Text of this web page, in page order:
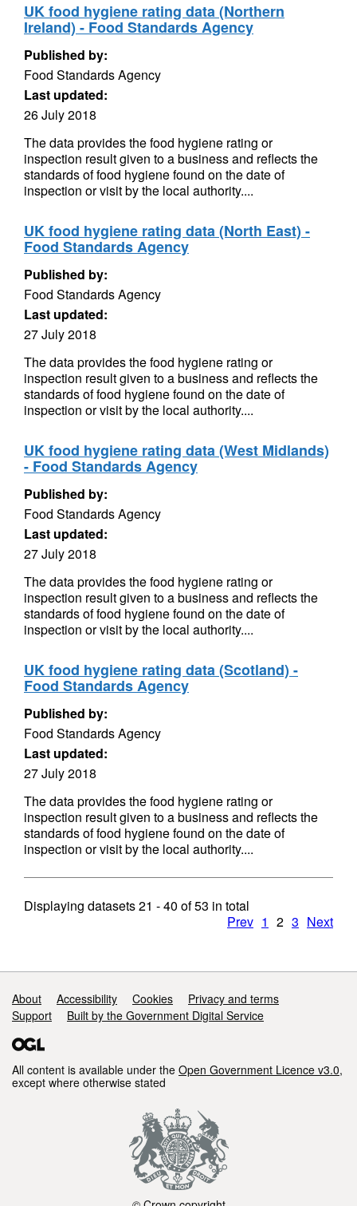
UK food hygiene rating data (Northern
Ireland) - Food Standards Agency
Published by:
Food Standards Agency
Last updated:
26 July 2018
The data provides the food hygiene rating or
inspection result given to a business and reflects the
standards of food hygiene found on the date of
inspection or visit by the local authority....
UK food hygiene rating data (North East) -
Food Standards Agency
Published by:
Food Standards Agency
Last updated:
27 July 2018
The data provides the food hygiene rating or
inspection result given to a business and reflects the
standards of food hygiene found on the date of
inspection or visit by the local authority....
UK food hygiene rating data (West Midlands)
- Food Standards Agency
Published by:
Food Standards Agency
Last updated:
27 July 2018
The data provides the food hygiene rating or
inspection result given to a business and reflects the
standards of food hygiene found on the date of
inspection or visit by the local authority....
UK food hygiene rating data (Scotland) -
Food Standards Agency
Published by:
Food Standards Agency
Last updated:
27 July 2018
The data provides the food hygiene rating or
inspection result given to a business and reflects the
standards of food hygiene found on the date of
inspection or visit by the local authority....
Displaying datasets21 - 40 of53 in total
Prev 1 2 3 Next
Support links
About Accessibility Cookies
Privacy and terms
Support
Built by the Government Digital Service
All content is available under the Open Government Licence v3.0,
except where otherwise stated